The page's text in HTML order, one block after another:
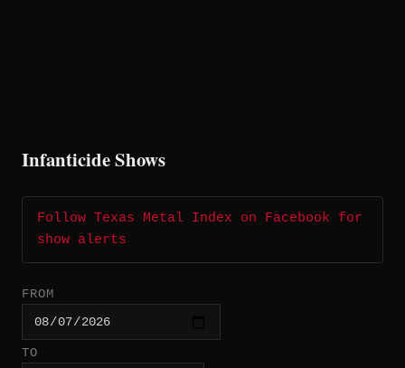
Infanticide Shows
Follow Texas Metal Index on Facebook for
show alerts
FROM
TO